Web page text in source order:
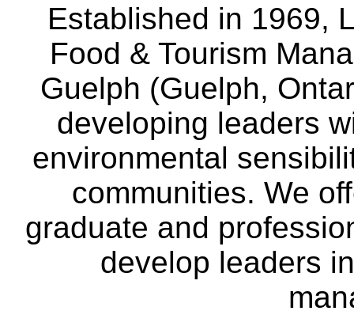
Established in 1969,
Food & Tourism
Guelph (Guelph,
developing leaders
environmental
communities. We
graduate and
develop leaders